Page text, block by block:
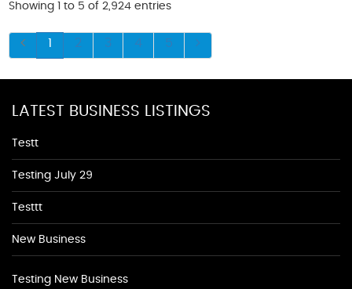
Showing 1 to 5 of 2,924 entries
1 2 3 4 5
LATEST BUSINESS LISTINGS
Testt
Testing July 29
Testtt
New Business
Testing New Business